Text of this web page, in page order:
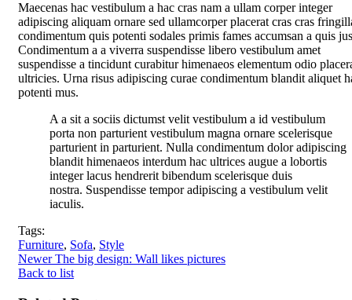
Maecenas hac vestibulum a hac cras nam a ullam corper integer
adipiscing aliquam ornare sed ullamcorper placerat cras cras
condimentum quis potenti sodales primis fames accumsan a quis
Condimentum a a viverra suspendisse libero vestibulum amet
suspendisse a tincidunt curabitur himenaeos elementum odio
ultricies. Urna risus adipiscing curae condimentum blandit aliquet
potenti mus.
A a sit a sociis dictumst velit vestibulum a id vestibulum
porta non parturient vestibulum magna ornare scelerisque
parturient in parturient. Nulla condimentum dolor adipiscing
blandit himenaeos interdum hac ultrices augue a lobortis
integer lacus hendrerit bibendum scelerisque duis
nostra. Suspendisse tempor adipiscing a vestibulum velit
iaculis.
Tags:
Furniture, Sofa, Style
Newer The big design: Wall likes pictures
Back to list